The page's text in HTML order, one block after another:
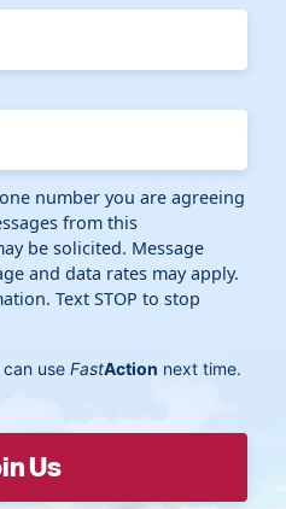
number you are agreeing
from this
be solicited. Message
and data rates may apply.
Text STOP to stop
can useFastAction next time.